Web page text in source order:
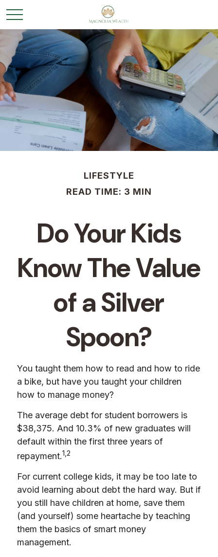
LIFESTYLE
READ TIME: 3 MIN
Do Your Kids
Know The Value
of a Silver
Spoon?
You taught them how to read and how to ride
a bike, but have you taught your children
how to manage money?
The average debt for student borrowers is
$38,375. And 10.3% of new graduates will
default within the first three years of
repayment.1,2
For current college kids, it may be too late to
avoid learning about debt the hard way. But if
you still have children at home, save them
(and yourself) some heartache by teaching
them the basics of smart money
management.